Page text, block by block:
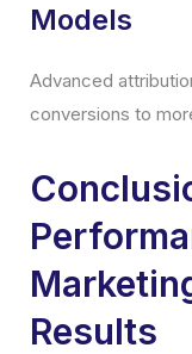
Models
Advanced
conversions to
Results